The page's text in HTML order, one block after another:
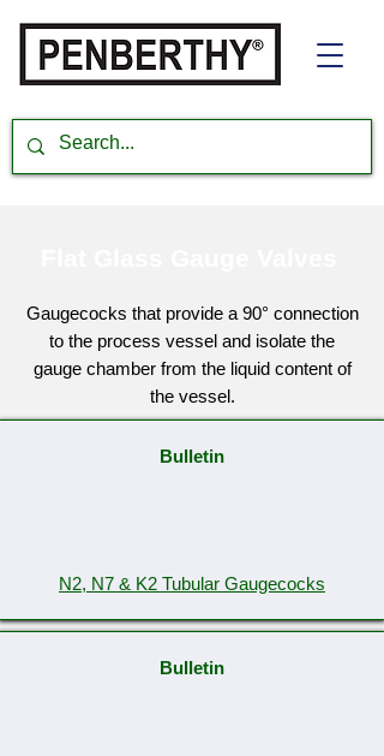
Gaugecocks that provide a 90° connection
to the process vessel and isolate the
gauge chamber from the liquid content of
the vessel.
Bulletin
N2, N7 & K2 Tubular Gaugecocks
Bulletin